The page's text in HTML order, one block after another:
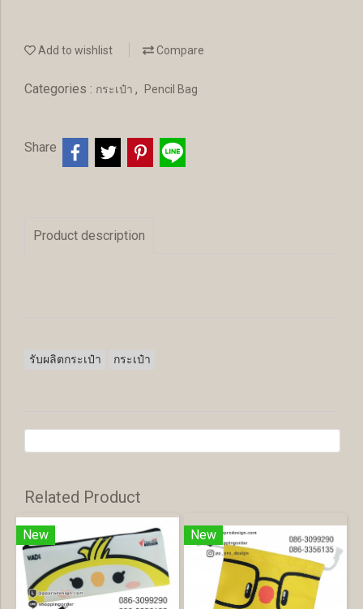
Add to wishlist Compare
Categories : กระเป๋า , Pencil Bag
Share
Product description
รับผลิตกระเป๋า กระเป๋า
Related Product
New New